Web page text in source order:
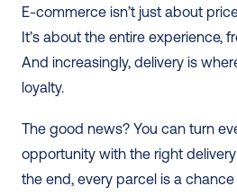
E-commerce isn’t just about
It’s about the entire experience,
And increasingly, delivery is
loyalty.
The good news? You can turn
opportunity with the right
the end, every parcel is a